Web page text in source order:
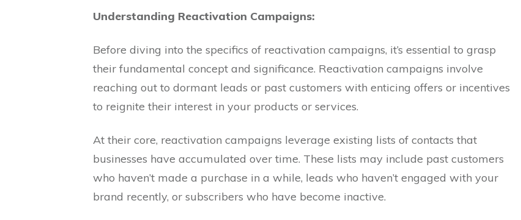
Understanding Reactivation Campaigns:
Before diving into the specifics of reactivation campaigns, it’s essential to grasp
their fundamental concept and significance. Reactivation campaigns involve
reaching out to dormant leads or past customers with enticing offers or incentives
to reignite their interest in your products or services.
At their core, reactivation campaigns leverage existing lists of contacts that
businesses have accumulated over time. These lists may include past customers
who haven’t made a purchase in a while, leads who haven’t engaged with your
brand recently, or subscribers who have become inactive.